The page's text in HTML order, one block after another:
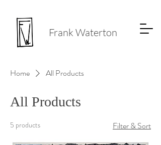
Frank Waterton
Home All Products
All Products
5 products Filter & Sort